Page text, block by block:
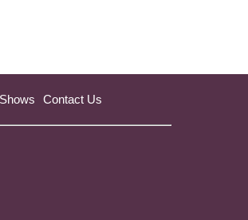
Contact Us